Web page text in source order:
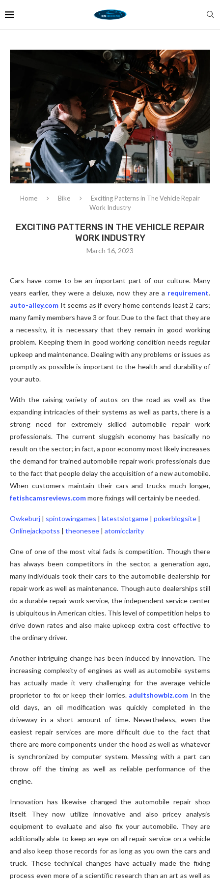
Home Bike
Exciting Patterns in The Vehicle Repair
Work Industry
EXCITING PATTERNS IN THE VEHICLE REPAIR
WORK INDUSTRY
March 16, 2023
Cars have come to be an important part of our culture. Many
years earlier, they were a deluxe, now they are a requirement.
auto-alley.com It seems as if every home contends least 2 cars;
many family members have 3 or four. Due to the fact that they are
a necessity, it is necessary that they remain in good working
problem. Keeping them in good working condition needs regular
upkeep and maintenance. Dealing with any problems or issues as
promptly as possible is important to the health and durability of
your auto.
With the raising variety of autos on the road as well as the
expanding intricacies of their systems as well as parts, there is a
strong need for extremely skilled automobile repair work
professionals. The current sluggish economy has basically no
result on the sector; in fact, a poor economy most likely increases
the demand for trained automobile repair work professionals due
to the fact that people delay the acquisition of a new automobile.
When customers maintain their cars and trucks much longer,
fetishcamsreviews.commore fixings will certainly be needed.
Owkeburj | spintowingames | latestslotgame | pokerblogsite |
Onlinejackpotss | theonesee | atomicclarity
One of one of the most vital fads is competition. Though there
has always been competitors in the sector, a generation ago,
many individuals took their cars to the automobile dealership for
repair work as well as maintenance. Though auto dealerships still
do a durable repair work service, the independent service center
is ubiquitous in American cities. This level of competition helps to
drive down rates and also make upkeep extra cost effective to
the ordinary driver.
Another intriguing change has been induced by innovation. The
increasing complexity of engines as well as automobile systems
has actually made it very challenging for the average vehicle
proprietor to fix or keep their lorries. adultshowbiz.com In the
old days, an oil modification was quickly completed in the
driveway in a short amount of time. Nevertheless, even the
easiest repair services are more difficult due to the fact that
there are more components under the hood as well as whatever
is synchronized by computer system. Messing with a part can
throw off the timing as well as reliable performance of the
engine.
Innovation has likewise changed the automobile repair shop
itself. They now utilize innovative and also pricey analysis
equipment to evaluate and also fix your automobile. They are
additionally able to keep an eye on all repair service on a vehicle
and also keep those records for as long as you own the cars and
truck. These technical changes have actually made the fixing
process even more of a scientific research than an art as well as